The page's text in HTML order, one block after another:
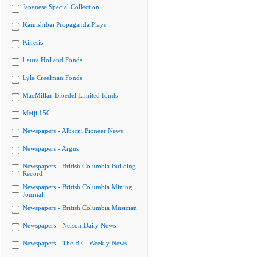
Japanese Special Collection
Kamishibai Propaganda Plays
Kinesis
Laura Holland Fonds
Lyle Creelman Fonds
MacMillan Bloedel Limited fonds
Meiji 150
Newspapers - Alberni Pioneer News
Newspapers - Argus
Newspapers - British Columbia Building
Record
Newspapers - British Columbia Mining
Journal
Newspapers - British Columbia Musician
Newspapers - Nelson Daily News
Newspapers - The B.C. Weekly News